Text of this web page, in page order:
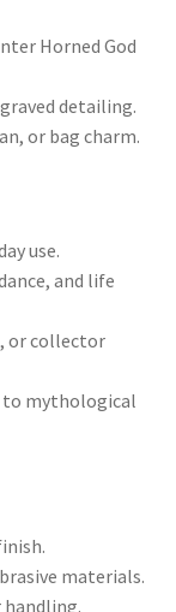
Horned God
detailing.
or bag charm.
use.
and life
or collector
to mythological
materials.